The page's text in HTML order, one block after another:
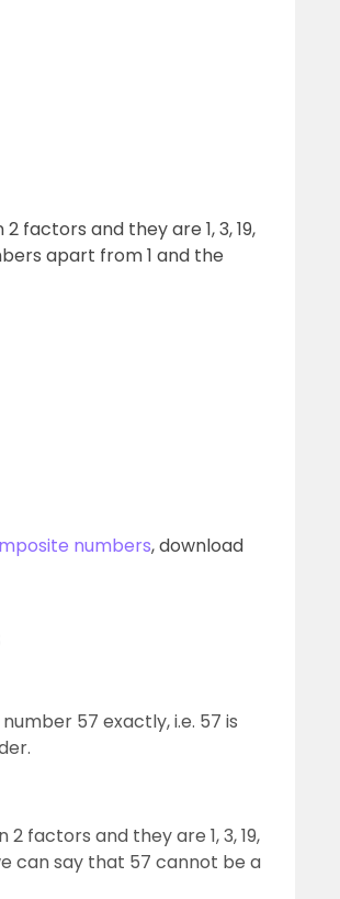
factors and they are 1, 3, 19,
apart from 1 and the
numbers, download
57 exactly, i.e. 57 is
factors and they are 1, 3, 19,
can say that 57 cannot be a